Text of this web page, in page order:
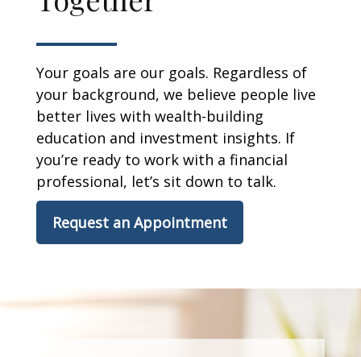
Your goals are our goals. Regardless of
your background, we believe people live
better lives with wealth-building
education and investment insights. If
you’re ready to work with a financial
professional, let’s sit down to talk.
Request an Appointment